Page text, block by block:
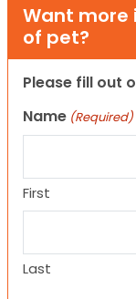
Want more
of pet?
Please fill out
Name (Required)
First
Last